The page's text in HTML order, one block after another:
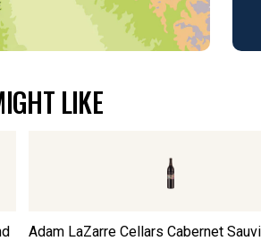
LIKE
Adam LaZarre Cellars Cabernet